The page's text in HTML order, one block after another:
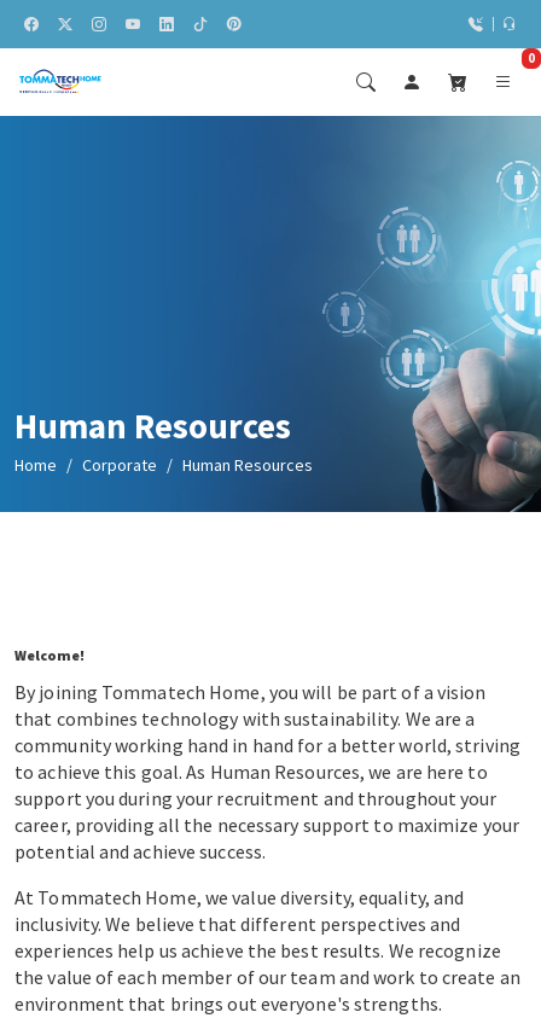
0
Human Resources
Home Corporate Human Resources
Welcome!
By joining Tommatech Home, you will be part of a vision
that combines technology with sustainability. We are a
community working hand in hand for a better world, striving
to achieve this goal. As Human Resources, we are here to
support you during your recruitment and throughout your
career, providing all the necessary support to maximize your
potential and achieve success.
At Tommatech Home, we value diversity, equality, and
inclusivity. We believe that different perspectives and
experiences help us achieve the best results. We recognize
the value of each member of our team and work to create an
environment that brings out everyone's strengths.